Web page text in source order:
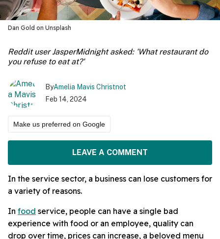
Dan Gold on Unsplash
Reddit user JasperMidnight asked: 'What restaurant do
you refuse to eat at?'
ByAmelia Mavis Christnot
Feb 14, 2024
Make us preferred on Google
LEAVE A COMMENT
In the service sector, a business can lose customers for
a variety of reasons.
In food service, people can have a single bad
experience with food or an employee, quality can
drop over time, prices can increase, a beloved menu